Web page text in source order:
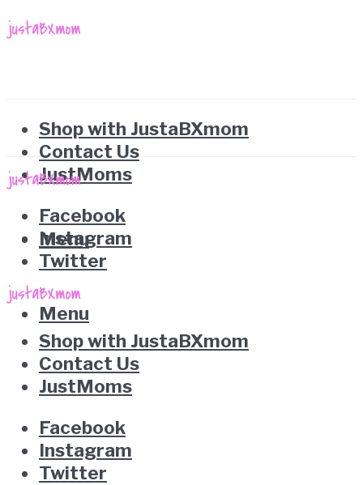
Shop with JustaBXmom
Contact Us
JustMoms
Facebook
Instagram
Twitter
Menu
Menu
Shop with JustaBXmom
Contact Us
JustMoms
Facebook
Instagram
Twitter